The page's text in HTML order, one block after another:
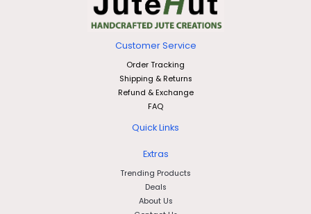
Customer Service
Order Tracking
Shipping & Returns
Refund & Exchange
FAQ
Quick Links
Extras
Trending Products
Deals
About Us